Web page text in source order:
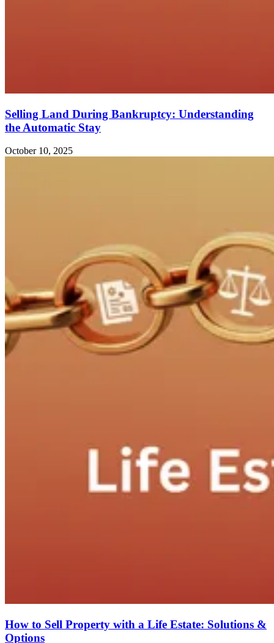
Selling Land During Bankruptcy: Understanding
the Automatic Stay
October 10, 2025
How to Sell Property with a Life Estate: Solutions &
Options